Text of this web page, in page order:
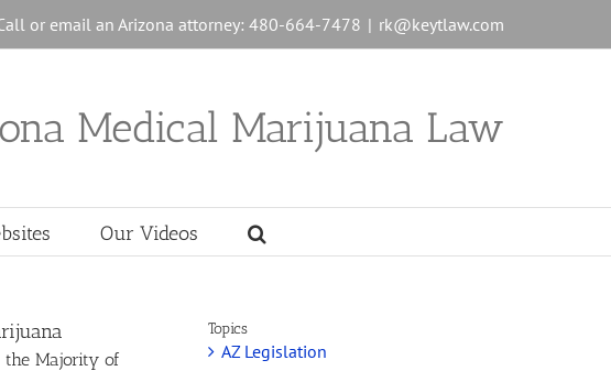
or email an Arizona attorney: 480-664-7478 | rk@keytlaw.com
Medical Marijuana Law
Our Videos
the Majority of
Topics
AZ Legislation